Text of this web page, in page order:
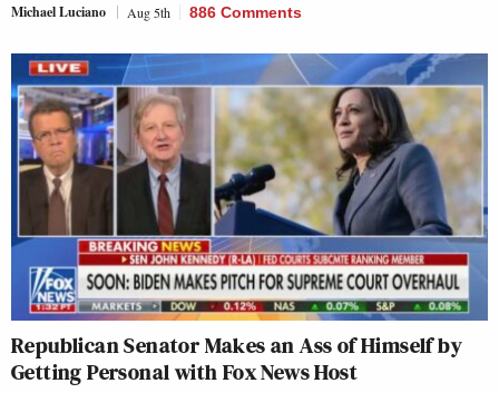
Michael Luciano Aug 5th 886 Comments
Republican Senator Makes an Ass of Himself by
Getting Personal with Fox News Host